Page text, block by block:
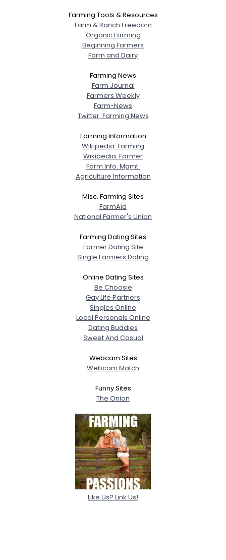
Farming Tools & Resources
Farm & Ranch Freedom
Organic Farming
Beginning Farmers
Farm and Dairy
Farming News
Farm Journal
Farmers Weekly
Farm-News
Twitter: Farming News
Farming Information
Wikipedia: Farming
Wikipedia: Farmer
Farm Info. Mgmt.
Agriculture Information
Misc. Farming Sites
FarmAid
National Farmer's Union
Farming Dating Sites
Farmer Dating Site
Single Farmers Dating
Online Dating Sites
Be Choosie
Gay Life Partners
Singles Online
Local Personals Online
Dating Buddies
Sweet And Casual
Webcam Sites
Webcam Match
Funny Sites
The Onion
Like Us? Link Us!